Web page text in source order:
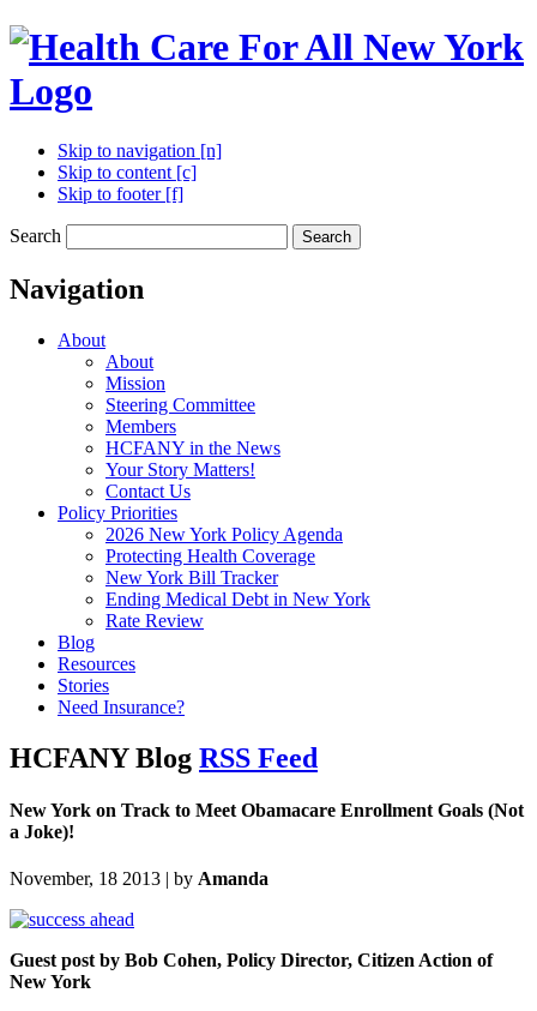
Skip to navigation [n]
Skip to content [c]
Skip to footer [f]
Search Search
Navigation
About
About
Mission
Steering Committee
Members
HCFANY in the News
Your Story Matters!
Contact Us
Policy Priorities
2026 New York Policy Agenda
Protecting Health Coverage
New York Bill Tracker
Ending Medical Debt in New York
Rate Review
Blog
Resources
Stories
Need Insurance?
HCFANY Blog RSS Feed
New York on Track to Meet Obamacare Enrollment Goals (Not
a Joke)!
November, 18 2013 | by Amanda
Guest post by Bob Cohen, Policy Director, Citizen Action of
New York